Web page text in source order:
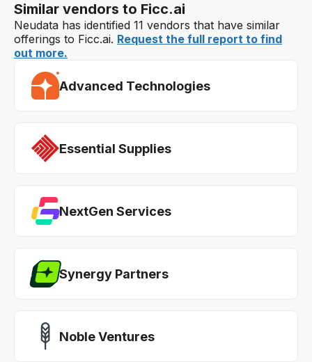
Similar vendors to Ficc.ai
Neudata has identified 11 vendors that have similar
offerings to Ficc.ai. Request the full report to find
out more.
Advanced Technologies
Essential Supplies
NextGen Services
Synergy Partners
Noble Ventures